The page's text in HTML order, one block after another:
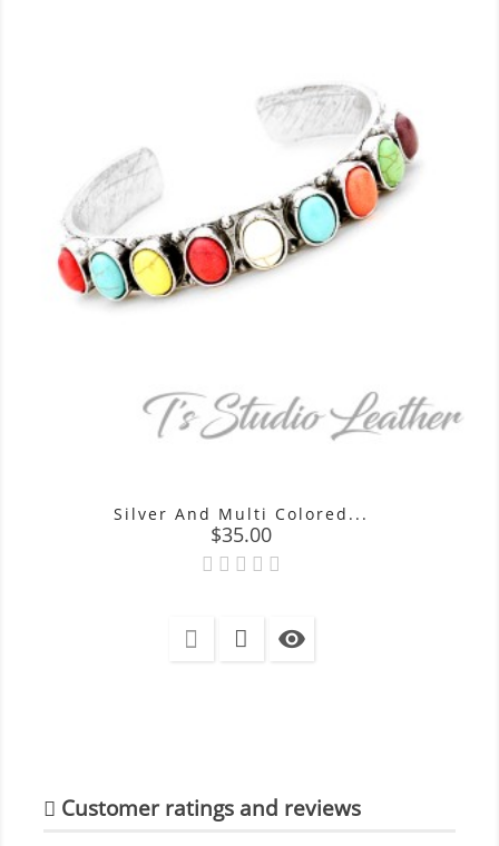
Silver And Multi Colored...
Price
$35.00

Customer ratings and reviews